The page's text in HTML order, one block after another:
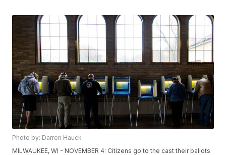
Photo by: Darren Hauck
MILWAUKEE, WI - NOVEMBER 4: Citizens go to the cast their ballots